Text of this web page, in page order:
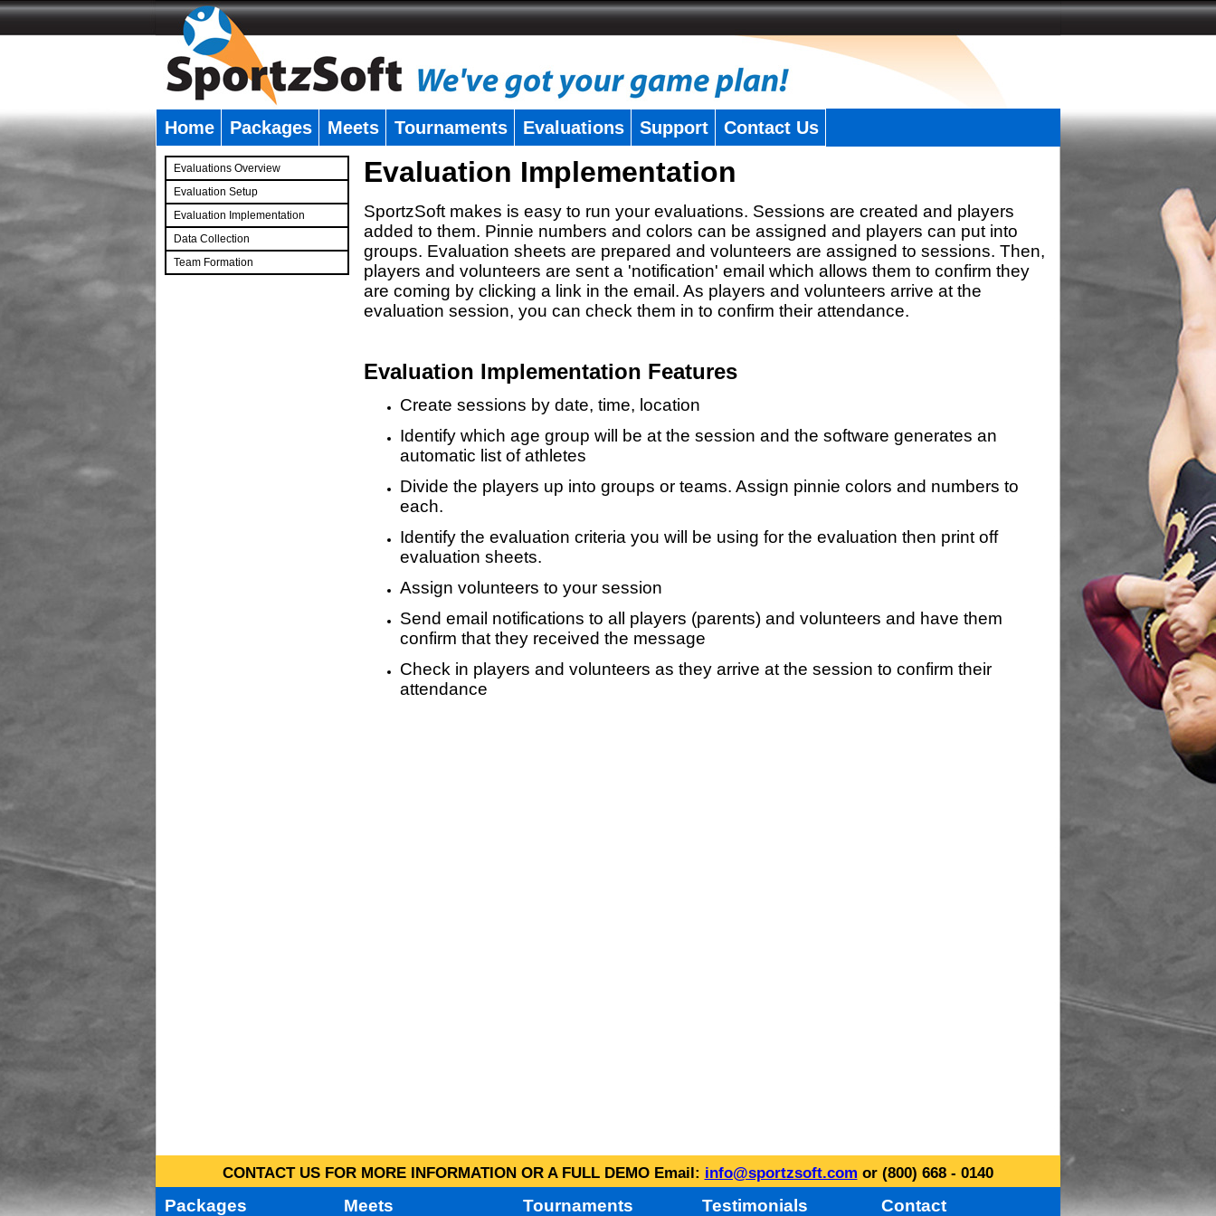
Home Packages Meets Tournaments Evaluations Support Contact Us
Evaluations Overview
Evaluation Setup
Evaluation Implementation
Data Collection
Team Formation
Evaluation Implementation
SportzSoft makes is easy to run your evaluations. Sessions are created and players
added to them. Pinnie numbers and colors can be assigned and players can put into
groups. Evaluation sheets are prepared and volunteers are assigned to sessions. Then,
players and volunteers are sent a 'notification' email which allows them to confirm they
are coming by clicking a link in the email. As players and volunteers arrive at the
evaluation session, you can check them in to confirm their attendance.
Evaluation Implementation Features
Create sessions by date, time, location
Identify which age group will be at the session and the software generates an
automatic list of athletes
Divide the players up into groups or teams. Assign pinnie colors and numbers to
each.
Identify the evaluation criteria you will be using for the evaluation then print off
evaluation sheets.
Assign volunteers to your session
Send email notifications to all players (parents) and volunteers and have them
confirm that they received the message
Check in players and volunteers as they arrive at the session to confirm their
attendance
CONTACT US FOR MORE INFORMATION OR A FULL DEMO Email: info@sportzsoft.com or (800) 668 - 0140
Packages Meets Tournaments Testimonials Contact